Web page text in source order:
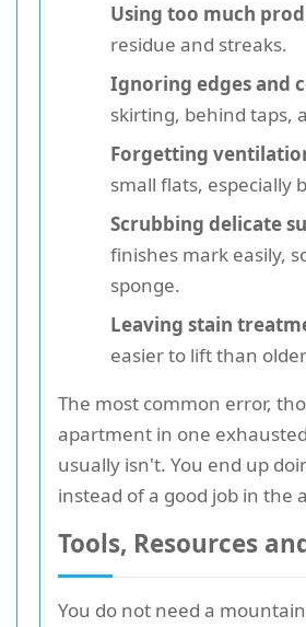
Using too much
residue and streaks.
Ignoring edges and
skirting, behind taps,
Forgetting
small flats, especially
Scrubbing delicate
finishes mark easily,
sponge.
Leaving stain
easier to lift than
The most common error,
apartment in one
usually isn't. You end up
instead of a good job in the
Tools, Resources
You do not need a